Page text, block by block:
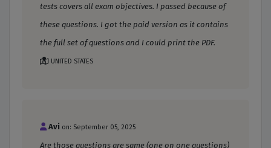
tests covers all exam objectives. I passed because of
these questions. I got the paid version as it contains
the full set of questions and I could print the PDF.
UNITED STATES
Avi on: September 05, 2025
Are those questions are same (one on one questions)